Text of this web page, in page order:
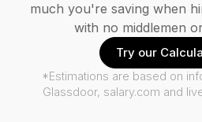
much you're saving when
with no middlemen
Try our
*Estimations are based on
Glassdoor, salary.com and